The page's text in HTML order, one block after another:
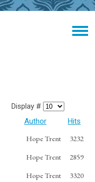
Display #
Author Hits
Hope Trent
3232
Hope Trent
2859
Hope Trent
3320